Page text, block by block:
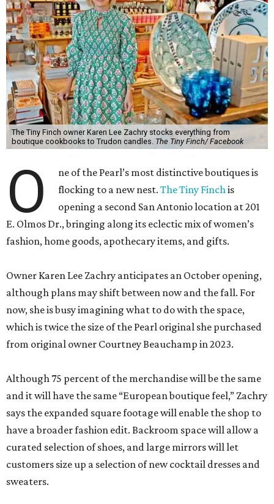
The Tiny Finch owner Karen Lee Zachry stocks everything from
boutique cookbooks to Trudon candles. The Tiny Finch/ Facebook
O
ne of the Pearl’s most distinctive boutiques is
flocking to a new nest.The Tiny Finchis
opening a second San Antonio location at 201
E. Olmos Dr., bringing along its eclectic mix of women’s
fashion, home goods, apothecary items, and gifts.
Owner Karen Lee Zachry anticipates an October opening,
although plans may shift between now and the fall. For
now, she is busy imagining what to do with the space,
which is twice the size of the Pearl original she purchased
from original owner Courtney Beauchamp in 2023.
Although 75 percent of the merchandise will be the same
and it will have the same “European boutique feel,” Zachry
says the expanded square footage will enable the shop to
have a broader fashion edit. Backroom space will allow a
curated selection of shoes, and large mirrors will let
customers size up a selection of new cocktail dresses and
sweaters.